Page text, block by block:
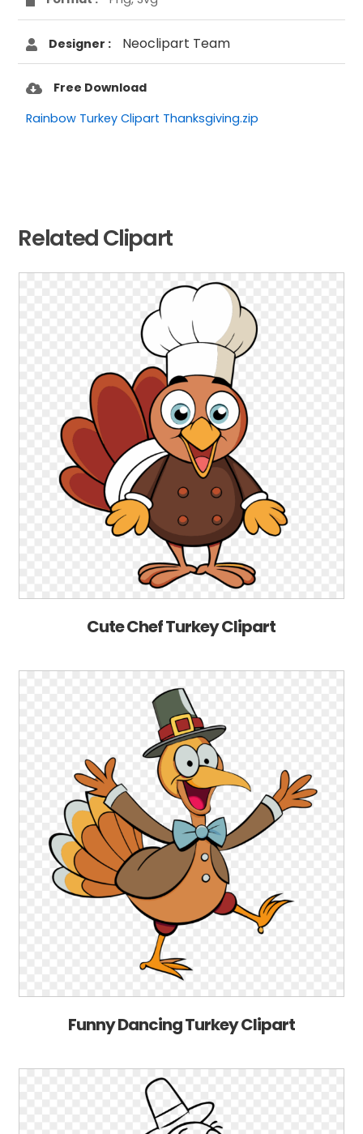
Designer : Neoclipart Team
Free Download
Rainbow Turkey Clipart Thanksgiving.zip
Related Clipart
Cute Chef Turkey Clipart
Funny Dancing Turkey Clipart